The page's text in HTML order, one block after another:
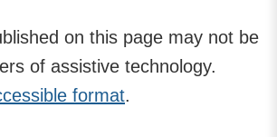
on this page may not be
of assistive technology.
format.